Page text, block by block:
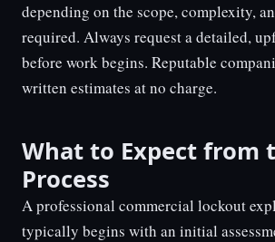
depending on the scope, complexity,
required. Always request a detailed,
before work begins. Reputable
written estimates at no charge.
What to Expect from
Process
A professional commercial lockout
typically begins with an initial